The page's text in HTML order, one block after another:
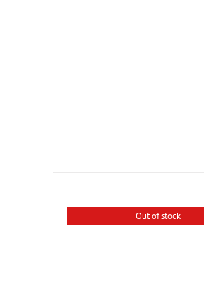
Out of stock